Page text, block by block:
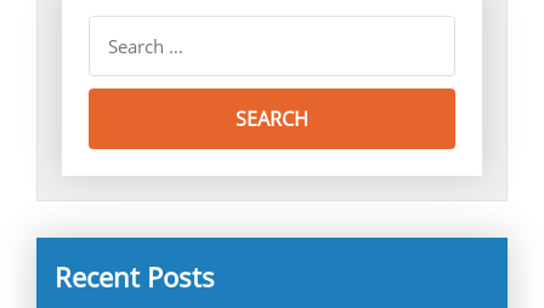
Recent Posts